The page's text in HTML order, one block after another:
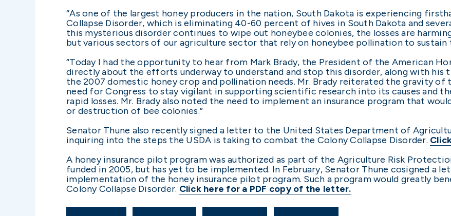
“As one of the largest honey producers in the nation, South Dakota is experiencing
Collapse Disorder, which is eliminating 40-60 percent of hives in South Dakota and
this mysterious disorder continues to wipe out honeybee colonies, the losses are
but various sectors of our agriculture sector that rely on honeybee pollination to sustain
“Today I had the opportunity to hear from Mark Brady, the President of the American
directly about the efforts underway to understand and stop this disorder, along with his
the 2007 domestic honey crop and pollination needs. Mr. Brady reiterated the gravity of
need for Congress to stay vigilant in supporting scientific research into its causes and
rapid losses. Mr. Brady also noted the need to implement an insurance program that
or destruction of bee colonies.”
Senator Thune also recently signed a letter to the United States Department of
inquiring into the steps the USDA is taking to combat the Colony Collapse Disorder.
A honey insurance pilot program was authorized as part of the Agriculture Risk
funded in 2005, but has yet to be implemented. In February, Senator Thune cosigned a
implementation of the honey insurance pilot program. Such a program would greatly
Colony Collapse Disorder. Click here for a PDF copy of the letter.